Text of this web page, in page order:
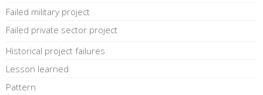
Failed military project
Failed private sector project
Historical project failures
Lesson learned
Pattern